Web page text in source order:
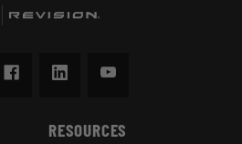
RESOURCES